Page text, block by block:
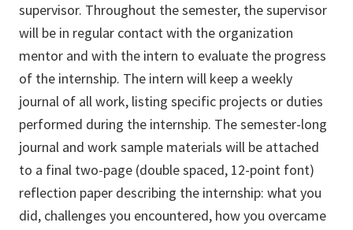
supervisor. Throughout the semester, the supervisor
will be in regular contact with the organization
mentor and with the intern to evaluate the progress
of the internship. The intern will keep a weekly
journal of all work, listing specific projects or duties
performed during the internship. The semester-long
journal and work sample materials will be attached
to a final two-page (double spaced, 12-point font)
reflection paper describing the internship: what you
did, challenges you encountered, how you overcame